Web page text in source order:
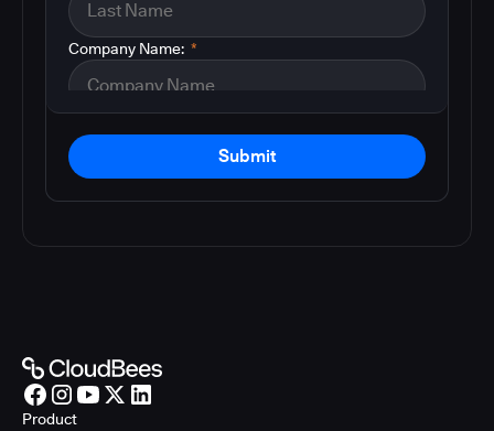
*
Company Name:
Submit
Product